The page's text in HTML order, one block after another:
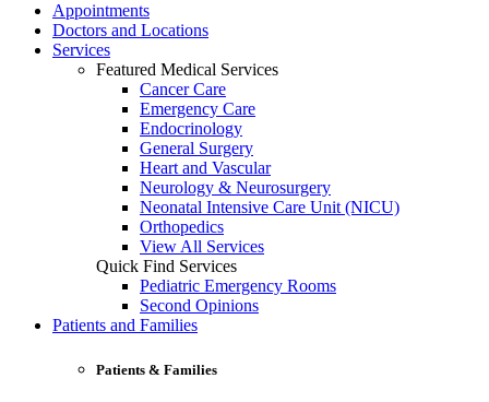
Appointments
Doctors and Locations
Services
Featured Medical Services
Cancer Care
Emergency Care
Endocrinology
General Surgery
Heart and Vascular
Neurology & Neurosurgery
Neonatal Intensive Care Unit (NICU)
Orthopedics
View All Services
Quick Find Services
Pediatric Emergency Rooms
Second Opinions
Patients and Families
Patients & Families